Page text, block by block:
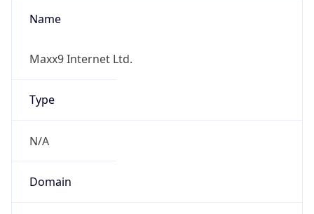
Name
Maxx9 Internet Ltd.
Type
N/A
Domain